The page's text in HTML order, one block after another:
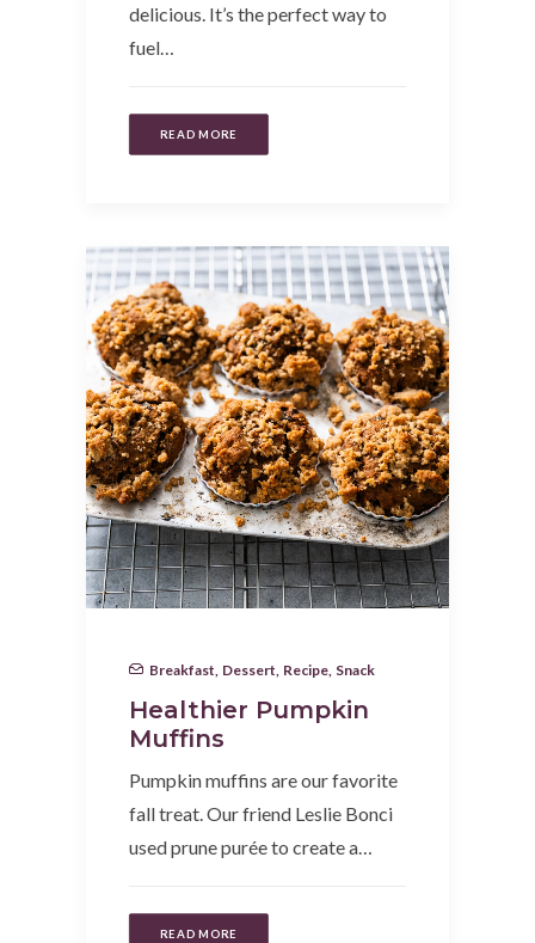
delicious. It’s the perfect way to
fuel…
READ MORE
Breakfast Dessert Recipe Snack
Healthier Pumpkin
Muffins
Pumpkin muffins are our favorite
fall treat. Our friend Leslie Bonci
used prune purée to create a…
READ MORE